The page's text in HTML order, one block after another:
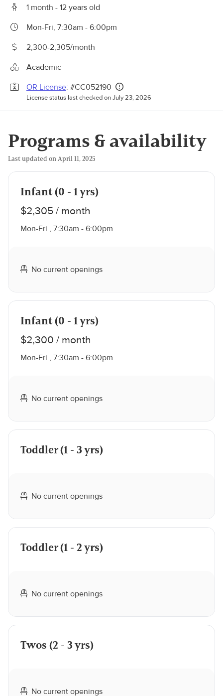
1 month - 12 years old
Mon-Fri, 7:30am - 6:00pm
2,300-2,305/month
Academic
OR License: #CC052190
License status last checked on July 23, 2026
Programs & availability
Last updated on April 11, 2025
Infant (0 - 1 yrs)
$2,305 / month
Mon-Fri , 7:30am - 6:00pm
No current openings
Infant (0 - 1 yrs)
$2,300 / month
Mon-Fri , 7:30am - 6:00pm
No current openings
Toddler (1 - 3 yrs)
No current openings
Toddler (1 - 2 yrs)
No current openings
Twos (2 - 3 yrs)
No current openings